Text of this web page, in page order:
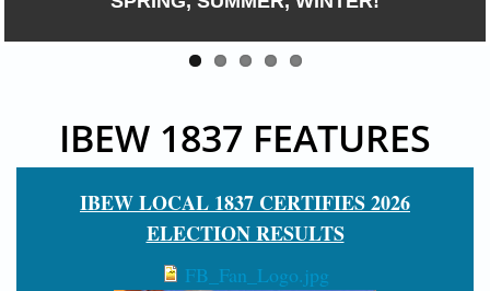
HAMPSHIRE INFRASTRUCTURE
IBEW 1837 FEATURES
IBEW LOCAL 1837 CERTIFIES 2026
ELECTION RESULTS
FB_Fan_Logo.jpg